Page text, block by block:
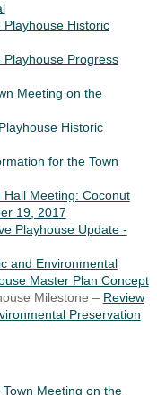
Historic
Progress
Meeting on the
Historic
for the Town
Hall Meeting: Coconut
19, 2017
Playhouse Update -
and Environmental
Master Plan Concept
Milestone – Review
Preservation
Town Meeting on the